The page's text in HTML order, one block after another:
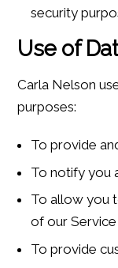
security
Use of
Carla Nelson
purposes:
To provide
To notify you
To allow you
of our
To provide